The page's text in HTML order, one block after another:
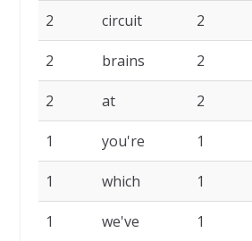
2 circuit 2
2 brains 2
2 at 2
1 you're 1
1 which 1
1 we've 1